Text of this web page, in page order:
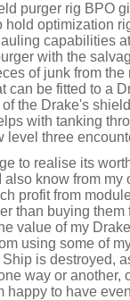
purger rig BPO
optimization
capabilities
with the
of junk from
can be fitted to a
the Drake's
with tanking
level three
to realise its
also know from my
profit from
than buying them
value of my
using some of
is destroyed,
way or another,
happy to have